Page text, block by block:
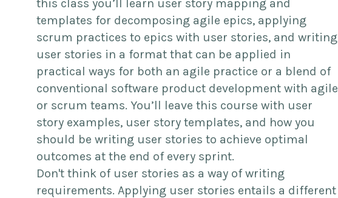
this class you’ll learn user story mapping and
templates for decomposing agile epics, applying
scrum practices to epics with user stories, and writing
user stories in a format that can be applied in
practical ways for both an agile practice or a blend of
conventional software product development with agile
or scrum teams. You’ll leave this course with user
story examples, user story templates, and how you
should be writing user stories to achieve optimal
outcomes at the end of every sprint.
Don't think of user stories as a way of writing
requirements. Applying user stories entails a different